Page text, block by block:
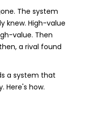
The system
knew. High-value
value. Then
a rival found
a system that
Here's how.